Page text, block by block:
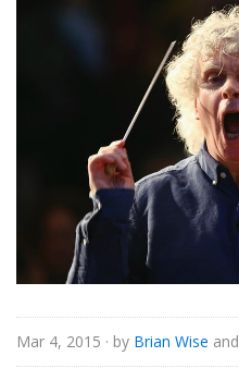
Mar 4, 2015 · by Brian Wise and